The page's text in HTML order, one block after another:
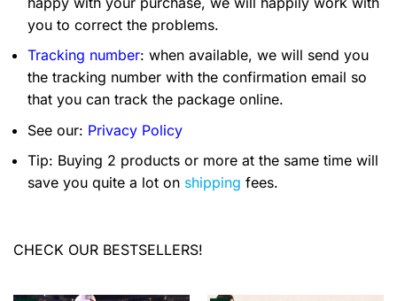
you to correct the problems.
Tracking number: when available, we will send you
the tracking number with the confirmation email so
that you can track the package online.
See our: Privacy Policy
Tip: Buying 2 products or more at the same time will
save you quite a lot on shipping fees.
CHECK OUR BESTSELLERS!